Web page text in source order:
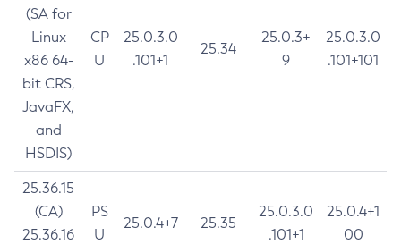
(SA for
Linux
x86 64-
bit CRS,
JavaFX,
and
HSDIS)
CP
U
25.0.3.0
.101+1
25.34
25.0.3+
9
25.0.3.0
.101+101
25.36.15
(CA)
25.36.16
PS
U
25.0.4+7 25.35
25.0.3.0
.101+1
25.0.4+1
00